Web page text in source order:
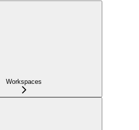
Workspaces